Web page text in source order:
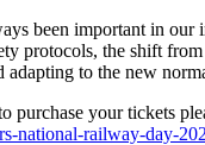
been important in our
protocols, the shift
to the new
purchase your tickets
national-railway-day-